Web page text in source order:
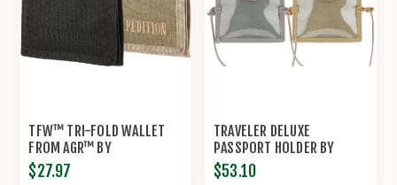
TFW™ TRI-FOLD WALLET
FROM AGR™ BY
MAXPEDITION®
$27.97
TRAVELER DELUXE
PASSPORT HOLDER BY
MAXPEDITION®
$53.10